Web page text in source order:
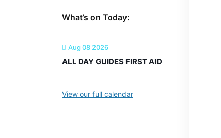
What’s on Today:
Aug 08 2026
ALL DAY GUIDES FIRST AID
View our full calendar